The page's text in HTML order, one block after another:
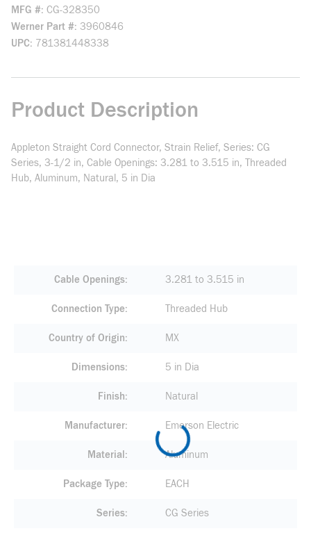
MFG # CG-328350
Werner Part # 3960846
UPC 781381448338
Product Description
Appleton Straight Cord Connector, Strain Relief, Series: CG
Series, 3-1/2 in, Cable Openings: 3.281 to 3.515 in, Threaded
Hub, Aluminum, Natural, 5 in Dia
Cable Openings 3.281 to 3.515 in
Connection Type Threaded Hub
Country of Origin MX
Dimensions 5 in Dia
Finish Natural
Manufacturer Emerson Electric
Material Aluminum
Package Type EACH
Series CG Series